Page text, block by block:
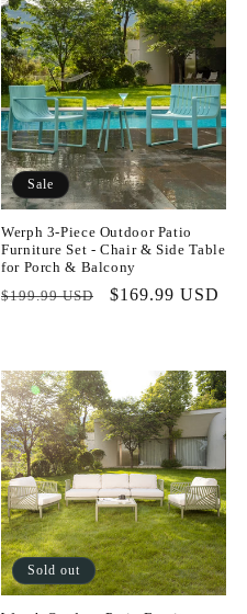
Sale
Werph 3-Piece Outdoor Patio
Furniture Set - Chair & Side Table
for Porch & Balcony
Regular
$199.99 USD
Sale
$169.99 USD
Sold out